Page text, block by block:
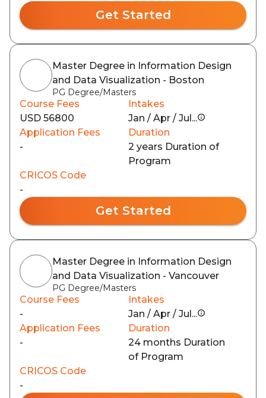
Get Started
Master Degree in Information Design
and Data Visualization - Boston
PG Degree/Masters
Course Fees
USD 56800
Intakes
Jan / Apr / Jul...
Application Fees
-
Duration
2 years Duration of
Program
CRICOS Code
-
Get Started
Master Degree in Information Design
and Data Visualization - Vancouver
PG Degree/Masters
Course Fees
-
Intakes
Jan / Apr / Jul...
Application Fees
-
Duration
24 months Duration
of Program
CRICOS Code
-